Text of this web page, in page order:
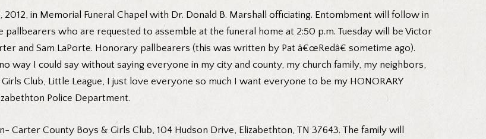
2012, in Memorial Funeral Chapel with Dr. Donald B. Marshall officiating. Entombment will follow in
pallbearers who are requested to assemble at the funeral home at 2:50 p.m. Tuesday will be Victor
and Sam LaPorte. Honorary pallbearers (this was written by Pat â€œRedâ€ sometime ago).
way I could say without saying everyone in my city and county, my church family, my neighbors,
Club, Little League, I just love everyone so much I want everyone to be my HONORARY
Police Department.
County Boys & Girls Club, 104 Hudson Drive, Elizabethton, TN 37643. The family will